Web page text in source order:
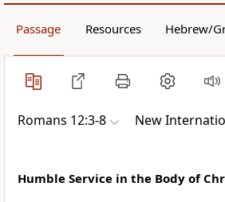
Passage Resources Hebrew/
Romans 12:3-8 New
Humble Service in the Body of